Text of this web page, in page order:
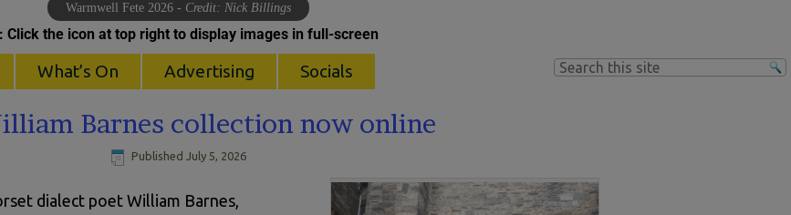
Click the icon at top right to display images in full-screen
Warmwell Fete 2026- Credit: Nick Billings
What’s On Advertising Socials
Barnes collection now online
Published July 5, 2026
dialect poet William Barnes,